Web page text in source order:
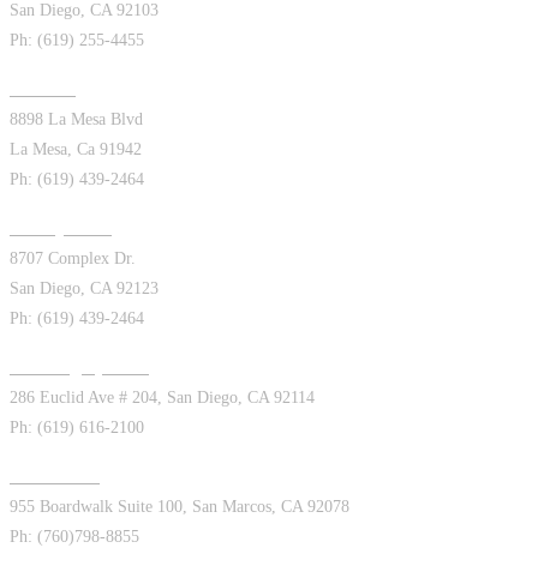
San Diego, CA 92103
Ph: (619) 255-4455
8898 La Mesa Blvd
La Mesa, Ca 91942
Ph: (619) 439-2464
8707 Complex Dr.
San Diego, CA 92123
Ph: (619) 439-2464
286 Euclid Ave # 204, San Diego, CA 92114
Ph: (619) 616-2100
955 Boardwalk Suite 100, San Marcos, CA 92078
Ph: (760)798-8855